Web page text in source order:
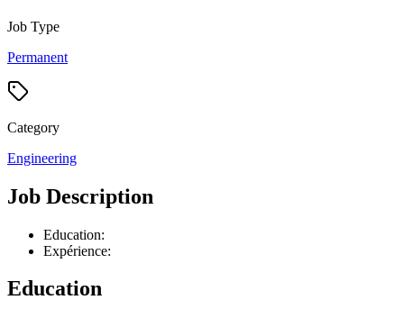
Job Type
Permanent
Category
Engineering
Job Description
Education:
Expérience:
Education